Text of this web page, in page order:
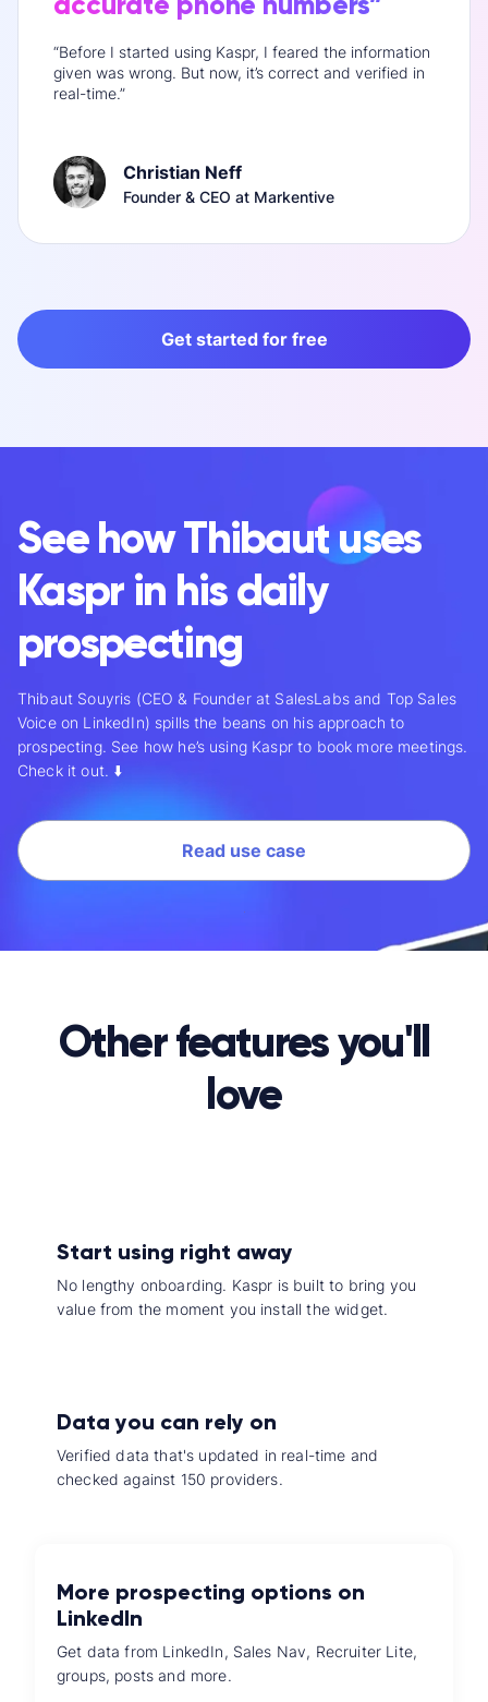
“Before I started using Kaspr, I feared the information
given was wrong. But now, it’s correct and verified in
real-time.”
Christian Neff
Founder & CEO at Markentive
Get started for free
See how Thibaut uses
Kaspr in his daily
prospecting
Thibaut Souyris (CEO & Founder at SalesLabs and Top Sales
Voice on LinkedIn) spills the beans on his approach to
prospecting. See how he’s using Kaspr to book more meetings.
Check it out. ⬇️
Read use case
Other features you'll
love
Start using right away
No lengthy onboarding. Kaspr is built to bring you
value from the moment you install the widget.
Data you can rely on
Verified data that's updated in real-time and
checked against 150 providers.
More prospecting options on
LinkedIn
Get data from LinkedIn, Sales Nav, Recruiter Lite,
groups, posts and more.